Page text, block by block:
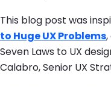
This blog post was
to Huge UX Problems
Seven Laws to UX
Calabro, Senior UX